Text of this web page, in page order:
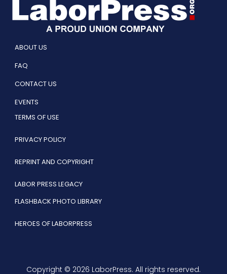
ABOUT US
FAQ
CONTACT US
EVENTS
TERMS OF USE
PRIVACY POLICY
REPRINT AND COPYRIGHT
LABOR PRESS LEGACY
FLASHBACK PHOTO LIBRARY
HEROES OF LABORPRESS
Copyright © 2026 LaborPress. All rights reserved.